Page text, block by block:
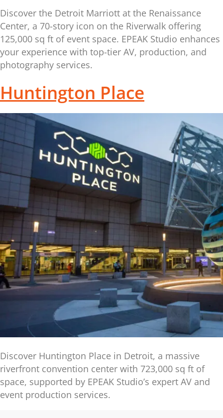
Discover the Detroit Marriott at the Renaissance
Center, a 70-story icon on the Riverwalk offering
125,000 sq ft of event space. EPEAK Studio enhances
your experience with top-tier AV, production, and
photography services.
Huntington Place
Discover Huntington Place in Detroit, a massive
riverfront convention center with 723,000 sq ft of
space, supported by EPEAK Studio’s expert AV and
event production services.